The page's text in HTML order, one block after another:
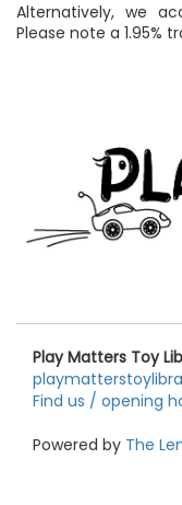
Alternatively, we
Please note a 1.95%
Play Matters Toy
Find us / opening
Powered by The